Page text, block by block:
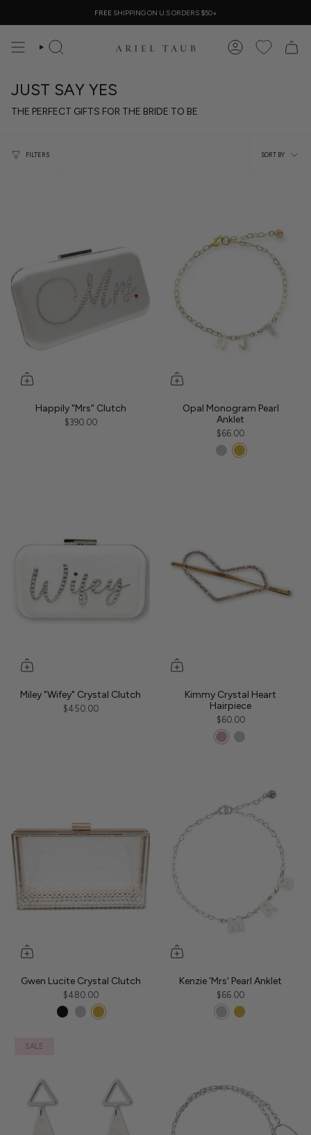
content
FREE SHIPPING ON U.S ORDERS $50+
SEARCH ACCOUNT
JUST SAY YES
THE PERFECT GIFTS FOR THE BRIDE TO BE
FILTERS
Sort
SORT BY
Happily "Mrs" Clutch
$390.00
Opal Monogram Pearl
Anklet
$66.00
Miley "Wifey" Crystal Clutch
$450.00
Kimmy Crystal Heart
Hairpiece
$60.00
Gwen Lucite Crystal Clutch
$480.00
Kenzie 'Mrs' Pearl Anklet
$66.00
SALE